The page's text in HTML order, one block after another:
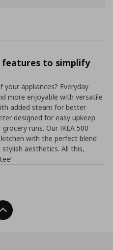
features to simplify
appliances? Everyday
more enjoyable with versatile
added steam for better
designed for easy upkeep
runs. Our IKEA 500
with the perfect blend
aesthetics. All this,
Back To Top